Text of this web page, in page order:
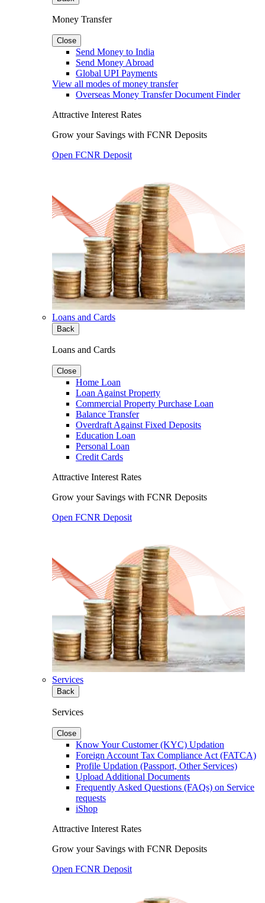
Money Transfer
Close
Send Money to India
Send Money Abroad
Global UPI Payments
View all modes of money transfer
Overseas Money Transfer Document Finder
Attractive Interest Rates
Grow your Savings with FCNR Deposits
Open FCNR Deposit
Loans and Cards
Back
Loans and Cards
Close
Home Loan
Loan Against Property
Commercial Property Purchase Loan
Balance Transfer
Overdraft Against Fixed Deposits
Education Loan
Personal Loan
Credit Cards
Attractive Interest Rates
Grow your Savings with FCNR Deposits
Open FCNR Deposit
Services
Back
Services
Close
Know Your Customer (KYC) Updation
Foreign Account Tax Compliance Act (FATCA)
Profile Updation (Passport, Other Services)
Upload Additional Documents
Frequently Asked Questions (FAQs) on Service
requests
iShop
Attractive Interest Rates
Grow your Savings with FCNR Deposits
Open FCNR Deposit